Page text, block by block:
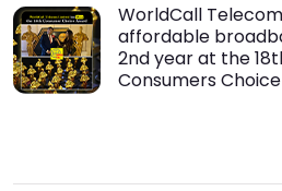
WorldCall
affordable
2nd year at the
Consumers